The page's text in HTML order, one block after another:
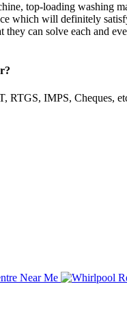
top-loading washing
will definitely
can solve each and
RTGS, IMPS, Cheques,